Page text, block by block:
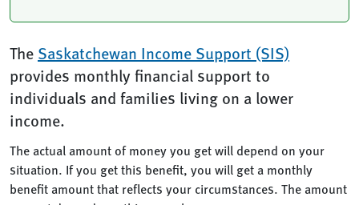
The Saskatchewan Income Support (SIS)
provides monthly financial support to
individuals and families living on a lower
income.
The actual amount of money you get will depend on your
situation. If you get this benefit, you will get a monthly
benefit amount that reflects your circumstances. The amount